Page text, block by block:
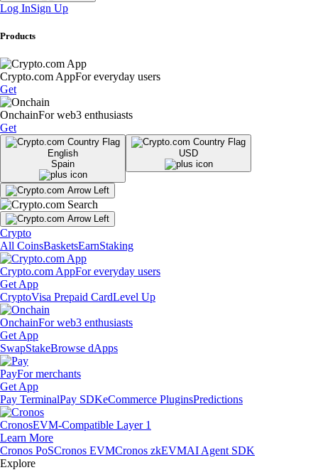
Log InSign Up
Products
Crypto.com AppFor everyday users
Get
OnchainFor web3 enthusiasts
Get
English
Spain
USD
Crypto
All CoinsBasketsEarnStaking
Crypto.com AppFor everyday users
Get App
CryptoVisa Prepaid CardLevel Up
OnchainFor web3 enthusiasts
Get App
SwapStakeBrowse dApps
PayFor merchants
Get App
Pay TerminalPay SDKeCommerce PluginsPredictions
CronosEVM-Compatible Layer 1
Learn More
Cronos PoSCronos EVMCronos zkEVMAI Agent SDK
Explore